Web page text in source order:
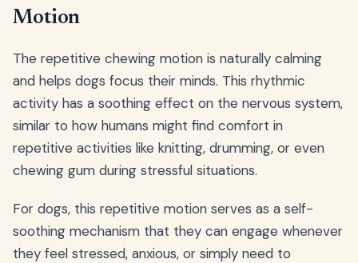
Motion
The repetitive chewing motion is naturally calming
and helps dogs focus their minds. This rhythmic
activity has a soothing effect on the nervous system,
similar to how humans might find comfort in
repetitive activities like knitting, drumming, or even
chewing gum during stressful situations.
For dogs, this repetitive motion serves as a self-
soothing mechanism that they can engage whenever
they feel stressed, anxious, or simply need to